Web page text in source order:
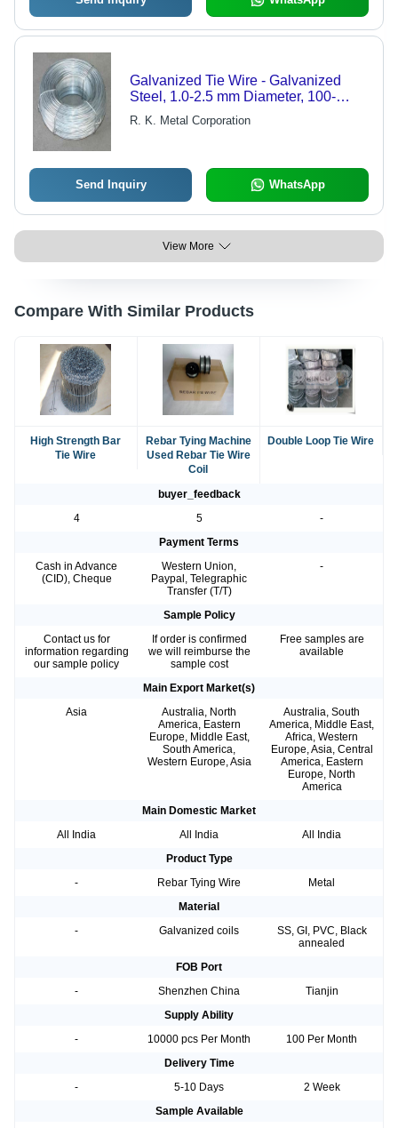
Galvanized Tie Wire - Galvanized
Steel, 1.0-2.5 mm Diameter, 100-
1000m Length | Durable, Corrosion
Resistant, Easy Use, Strong
R. K. Metal Corporation
Send Inquiry WhatsApp
View More
Compare With Similar Products
High Strength Bar
Tie Wire
Rebar Tying Machine
Used Rebar Tie Wire
Coil
Double Loop Tie Wire
buyer_feedback
4
5
-
Payment Terms
Cash in Advance
(CID), Cheque
Western Union,
Paypal, Telegraphic
Transfer (T/T)
-
Sample Policy
Contact us for
information regarding
our sample policy
If order is confirmed
we will reimburse the
sample cost
Free samples are
available
Main Export Market(s)
Asia
Australia, North
America, Eastern
Europe, Middle East,
South America,
Western Europe, Asia
Australia, South
America, Middle East,
Africa, Western
Europe, Asia, Central
America, Eastern
Europe, North
America
Main Domestic Market
All India
All India
All India
Product Type
-
Rebar Tying Wire
Metal
Material
-
Galvanized coils
SS, GI, PVC, Black
annealed
FOB Port
-
Shenzhen China
Tianjin
Supply Ability
-
10000 pcs Per Month
100 Per Month
Delivery Time
-
5-10 Days
2 Week
Sample Available